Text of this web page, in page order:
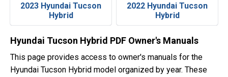
2023 Hyundai Tucson
Hybrid
2022 Hyundai Tucson
Hybrid
Hyundai Tucson Hybrid PDF Owner's Manuals
This page provides access to owner's manuals for the
Hyundai Tucson Hybrid model organized by year. These